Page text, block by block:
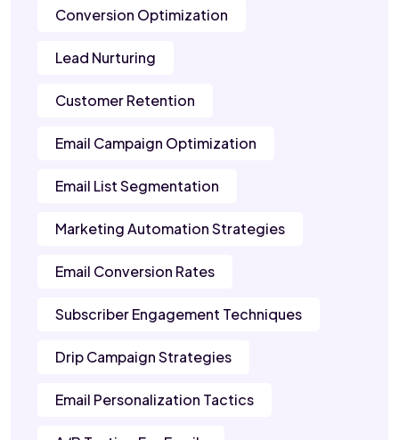
Conversion Optimization
Lead Nurturing
Customer Retention
Email Campaign Optimization
Email List Segmentation
Marketing Automation Strategies
Email Conversion Rates
Subscriber Engagement Techniques
Drip Campaign Strategies
Email Personalization Tactics